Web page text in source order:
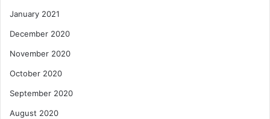
January 2021
December 2020
November 2020
October 2020
September 2020
August 2020